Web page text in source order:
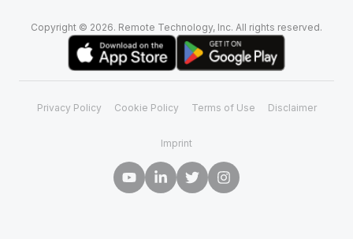
Copyright © 2026. Remote Technology, Inc. All rights reserved.
Privacy Policy Cookie Policy Terms of Use Disclaimer
Imprint